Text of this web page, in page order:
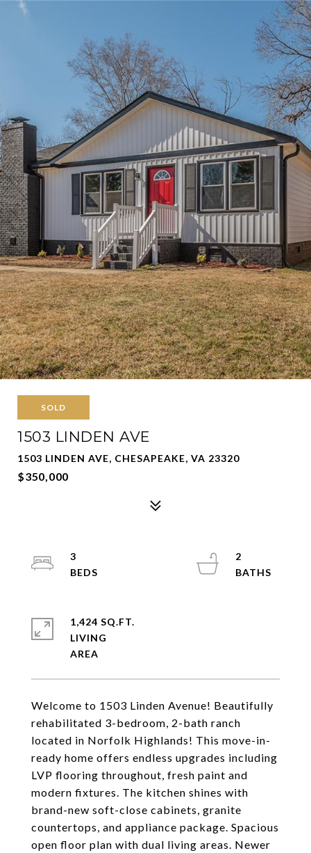
SOLD
1503 LINDEN AVE
1503 LINDEN AVE, CHESAPEAKE, VA 23320
$350,000
Welcome to 1503 Linden Avenue! Beautifully
rehabilitated 3-bedroom, 2-bath ranch
located in Norfolk Highlands! This move-in-
ready home offers endless upgrades including
LVP flooring throughout, fresh paint and
modern fixtures. The kitchen shines with
brand-new soft-close cabinets, granite
countertops, and appliance package. Spacious
open floor plan with dual living areas. Newer
3
2
1,424 SQ.FT.
LIVING